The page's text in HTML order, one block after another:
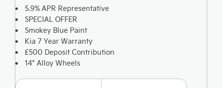
5.9% APR Representative
SPECIAL OFFER
Smokey Blue Paint
Kia 7 Year Warranty
£500 Deposit Contribution
14" Alloy Wheels